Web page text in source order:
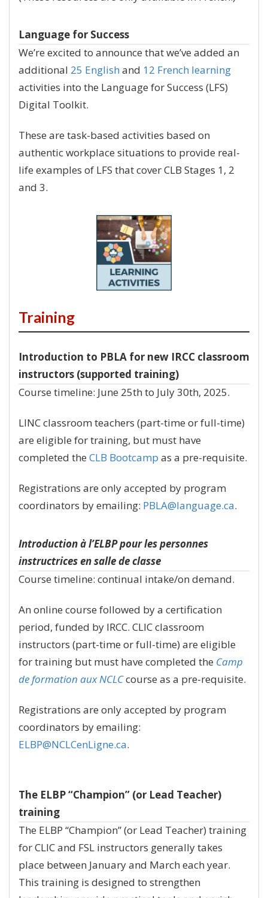
Language for Success
We’re excited to announce that we’ve added an
additional 25 English and 12 French learning
activities into the Language for Success (LFS)
Digital Toolkit.
These are task-based activities based on
authentic workplace situations to provide real-
life examples of LFS that cover CLB Stages 1, 2
and 3.
Training
Introduction to PBLA for new IRCC classroom
instructors (supported training)
Course timeline: June 25th to July 30th, 2025.
LINC classroom teachers (part-time or full-time)
are eligible for training, but must have
completed the CLB Bootcamp as a pre-requisite.
Registrations are only accepted by program
coordinators by emailing: PBLA@language.ca.
Introduction à l’ELBP pour les personnes
instructrices en salle de classe
Course timeline: continual intake/on demand.
An online course followed by a certification
period, funded by IRCC. CLIC classroom
instructors (part-time or full-time) are eligible
for training but must have completed the Camp
de formation aux NCLCcourse as a pre-requisite.
Registrations are only accepted by program
coordinators by emailing:
ELBP@NCLCenLigne.ca.
The ELBP “Champion” (or Lead Teacher)
training
The ELBP “Champion” (or Lead Teacher) training
for CLIC and FSL instructors generally takes
place between January and March each year.
This training is designed to strengthen